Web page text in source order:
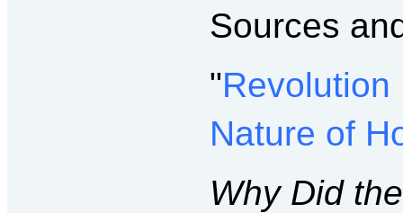
Sources
"
Nature of
Why Did